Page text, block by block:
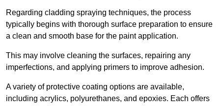
Regarding cladding spraying techniques, the process
typically begins with thorough surface preparation to ensure
a clean and smooth base for the paint application.
This may involve cleaning the surfaces, repairing any
imperfections, and applying primers to improve adhesion.
A variety of protective coating options are available,
including acrylics, polyurethanes, and epoxies. Each offers